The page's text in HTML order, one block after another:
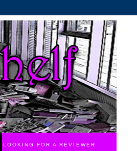
LOOKING FOR A REVIEWER